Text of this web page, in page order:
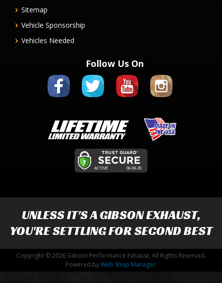
Sitemap
Vehicle Sponsorship
Vehicles Needed
Follow Us On
UNLESS IT'S AGIBSON EXHAUST,
YOU'RE SETTLING FOR SECOND BEST
Copyright © 2026 Gibson Performance Exhaust. All Rights Reserved.
Powered byWeb Shop Manager.